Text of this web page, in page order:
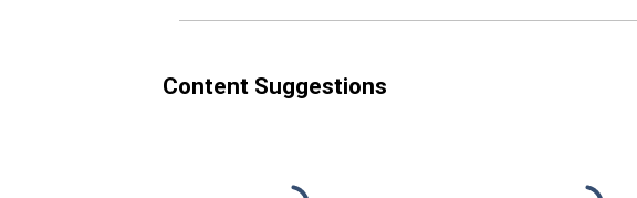
Content Suggestions